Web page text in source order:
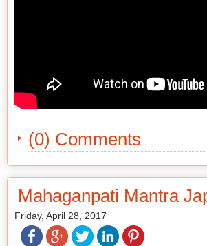
(0) Comments
Mahaganpati Mantra
Friday, April 28, 2017